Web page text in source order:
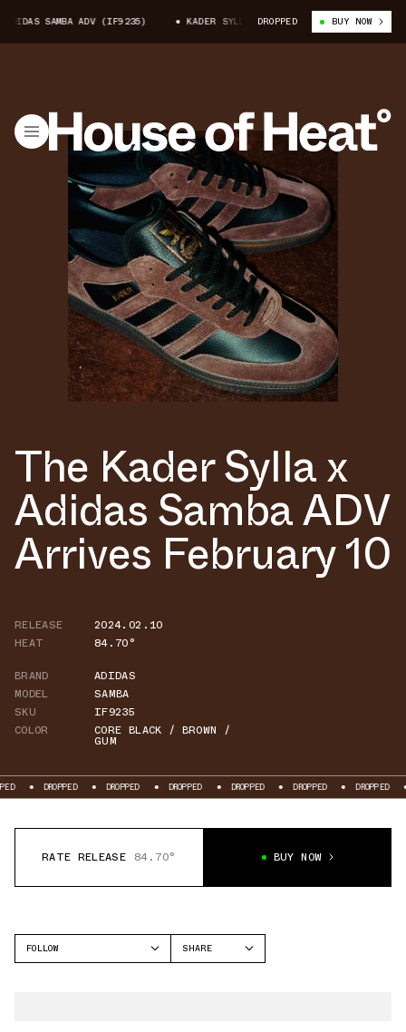
SAMBA ADV (IF9235) KADER SYLLA X ADIDAS SAMBA ADV (IF9235)
DROPPED BUY NOW
The Kader Sylla x
Adidas Samba ADV
Arrives February 10
RELEASE
2024.02.10
HEAT
84.70°
BRAND
ADIDAS
MODEL
SAMBA
SKU
IF9235
COLOR
CORE BLACK / BROWN /
GUM
DROPPED DROPPED DROPPED DROPPED DROPPED DROPPED
RATE RELEASE 84.70° BUY NOW
FOLLOW
SHARE